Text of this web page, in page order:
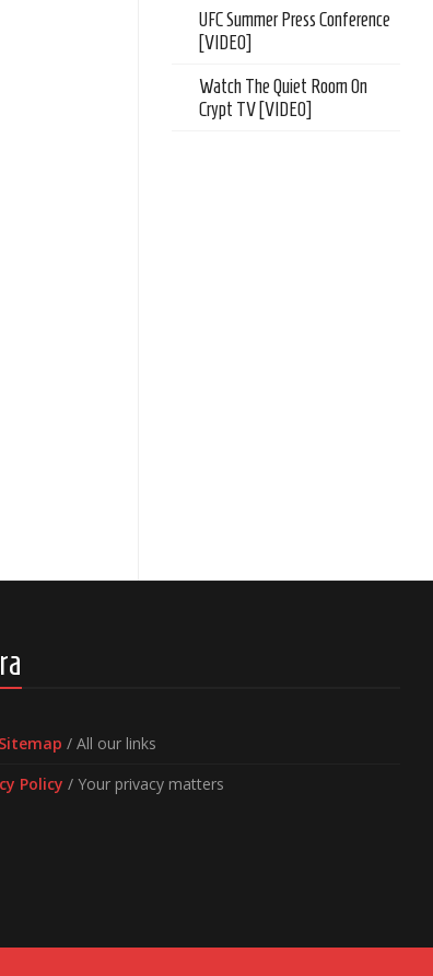
UFC Summer Press Conference
[VIDEO]
Watch The Quiet Room On
Crypt TV [VIDEO]
/ All our links
Policy / Your privacy matters